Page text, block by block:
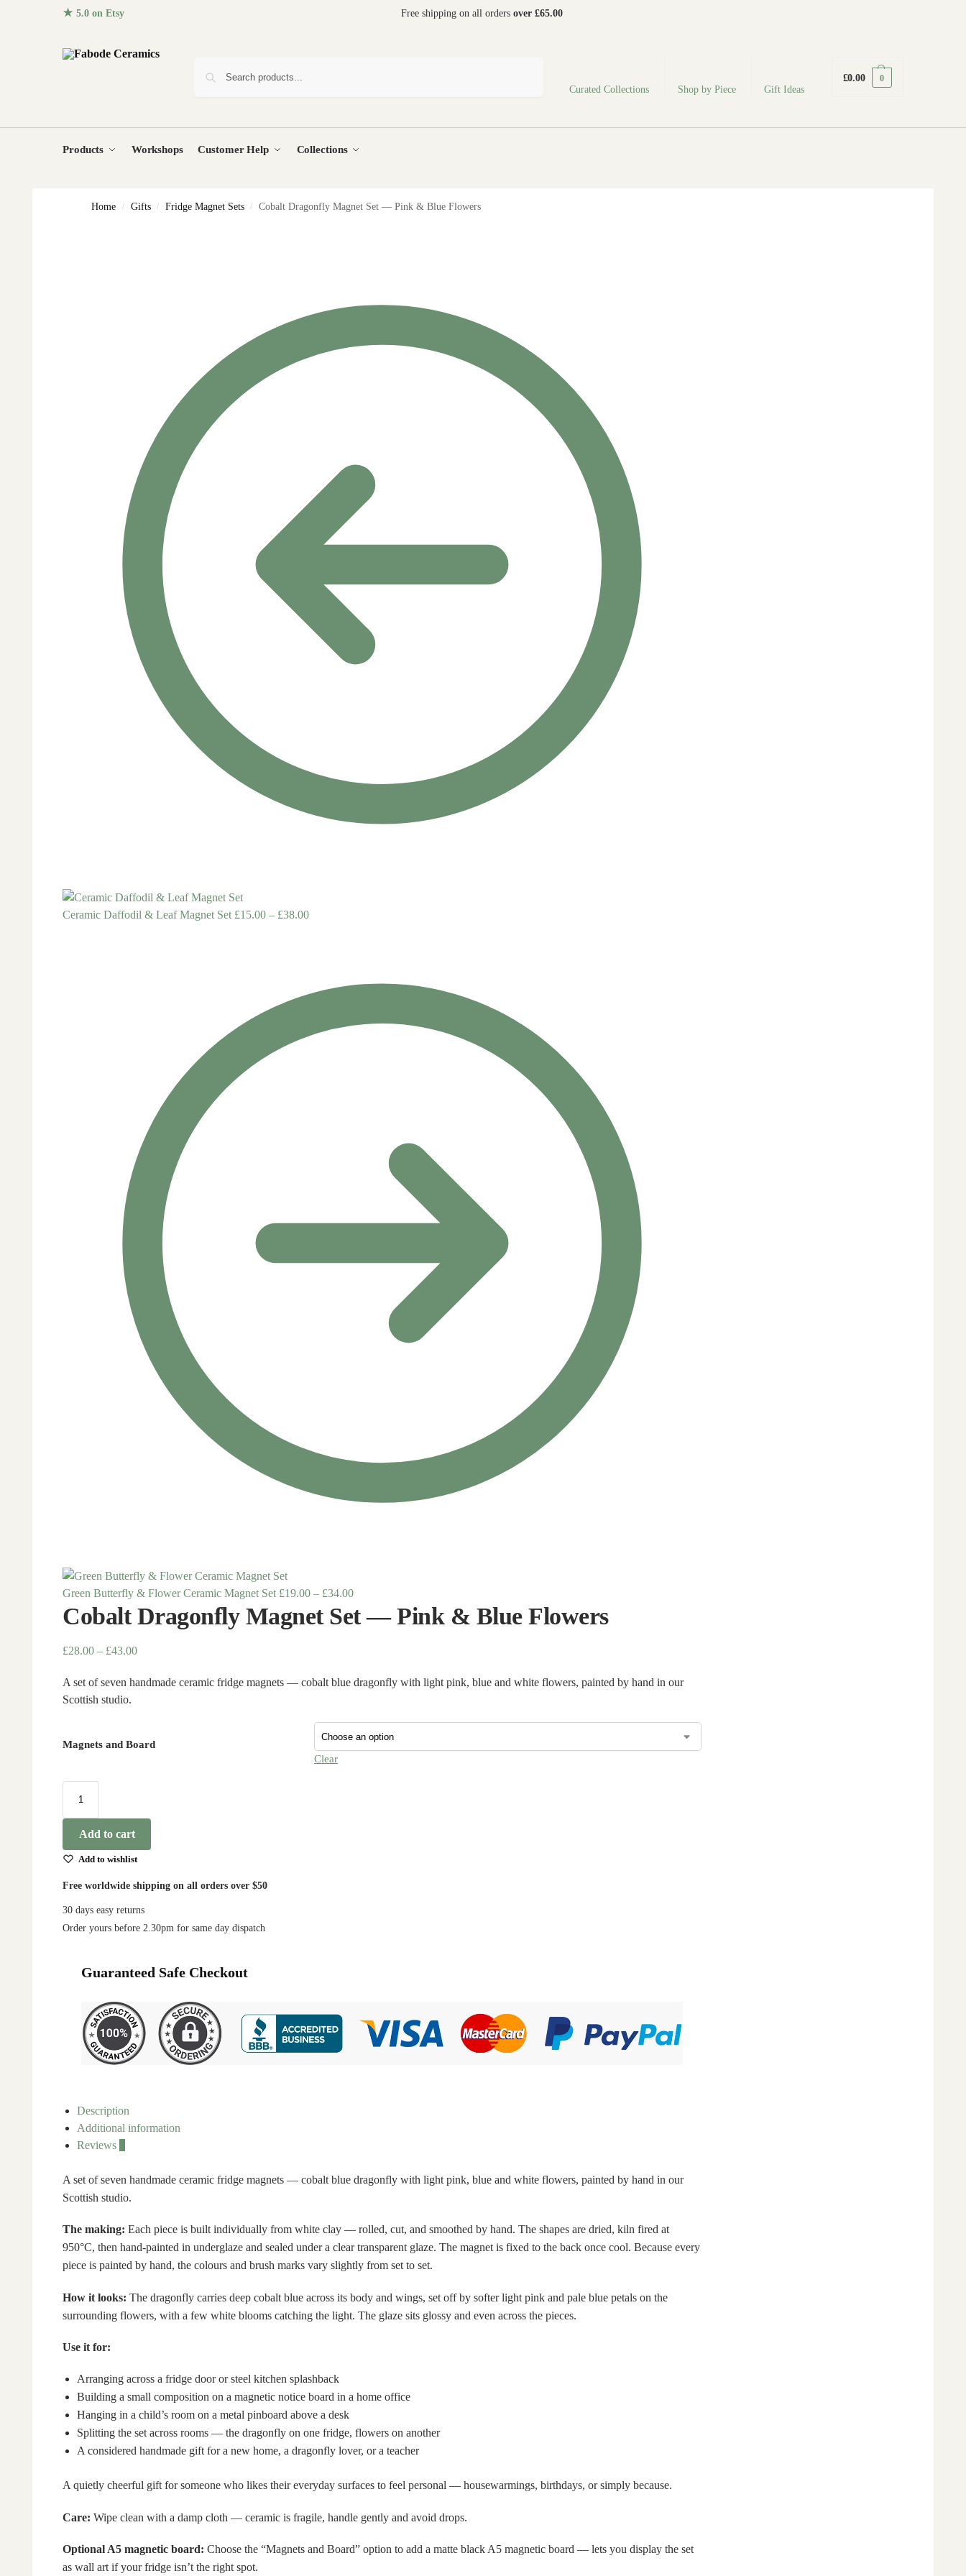
★ 5.0 on Etsy Free shipping on all orders over £65.00
Curated Collections Shop by Piece Gift Ideas
£0.00 0
Products Workshops Customer Help Collections
Home / Gifts / Fridge Magnet Sets / Cobalt Dragonfly Magnet Set — Pink & Blue Flowers
Ceramic Daffodil & Leaf Magnet Set £15.00 – £38.00
Green Butterfly & Flower Ceramic Magnet Set £19.00 – £34.00
Cobalt Dragonfly Magnet Set — Pink & Blue Flowers
£28.00 – £43.00
A set of seven handmade ceramic fridge magnets — cobalt blue dragonfly with light pink, blue and white flowers, painted by hand in our
Scottish studio.
Magnets and Board
Clear
Add to cart
Add to wishlist
Free worldwide shipping on all orders over $50
30 days easy returns
Order yours before 2.30pm for same day dispatch
Guaranteed Safe Checkout
Description
Additional information
Reviews
A set of seven handmade ceramic fridge magnets — cobalt blue dragonfly with light pink, blue and white flowers, painted by hand in our
Scottish studio.
The making: Each piece is built individually from white clay — rolled, cut, and smoothed by hand. The shapes are dried, kiln fired at
950°C, then hand-painted in underglaze and sealed under a clear transparent glaze. The magnet is fixed to the back once cool. Because every
piece is painted by hand, the colours and brush marks vary slightly from set to set.
How it looks: The dragonfly carries deep cobalt blue across its body and wings, set off by softer light pink and pale blue petals on the
surrounding flowers, with a few white blooms catching the light. The glaze sits glossy and even across the pieces.
Use it for:
Arranging across a fridge door or steel kitchen splashback
Building a small composition on a magnetic notice board in a home office
Hanging in a child’s room on a metal pinboard above a desk
Splitting the set across rooms — the dragonfly on one fridge, flowers on another
A considered handmade gift for a new home, a dragonfly lover, or a teacher
A quietly cheerful gift for someone who likes their everyday surfaces to feel personal — housewarmings, birthdays, or simply because.
Care: Wipe clean with a damp cloth — ceramic is fragile, handle gently and avoid drops.
Optional A5 magnetic board: Choose the “Magnets and Board” option to add a matte black A5 magnetic board — lets you display the set
as wall art if your fridge isn’t the right spot.